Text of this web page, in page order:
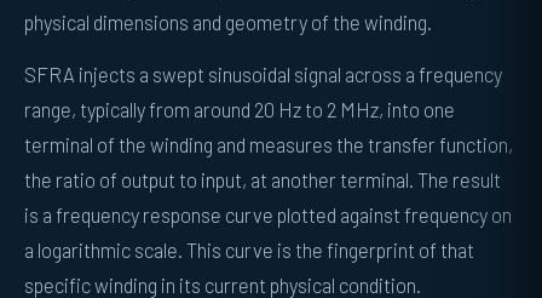
physical dimensions and geometry of the winding.
SFRA injects a swept sinusoidal signal across a frequency
range, typically from around 20 Hz to 2 MHz, into one
terminal of the winding and measures the transfer function,
the ratio of output to input, at another terminal. The result
is a frequency response curve plotted against frequency on
a logarithmic scale. This curve is the fingerprint of that
specific winding in its current physical condition.